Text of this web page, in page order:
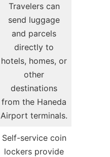
Travelers can
send luggage
and parcels
directly to
hotels, homes, or
other
destinations
from the Haneda
Airport terminals.
Self-service coin
lockers provide